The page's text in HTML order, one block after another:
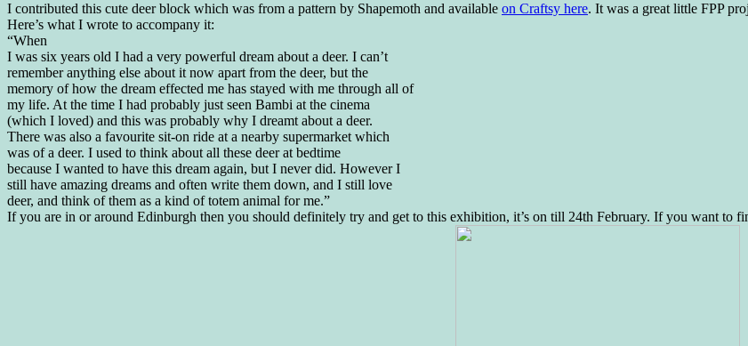
I contributed this cute deer block which was from a pattern by Shapemoth and available on Craftsy here. It was a great little FPP
Here’s what I wrote to accompany it:
“When
I was six years old I had a very powerful dream about a deer. I can’t
remember anything else about it now apart from the deer, but the
memory of how the dream effected me has stayed with me through all of
my life. At the time I had probably just seen Bambi at the cinema
(which I loved) and this was probably why I dreamt about a deer.
There was also a favourite sit-on ride at a nearby supermarket which
was of a deer. I used to think about all these deer at bedtime
because I wanted to have this dream again, but I never did. However I
still have amazing dreams and often write them down, and I still love
deer, and think of them as a kind of totem animal for me.”
If you are in or around Edinburgh then you should definitely try and get to this exhibition, it’s on till 24th February. If you want to